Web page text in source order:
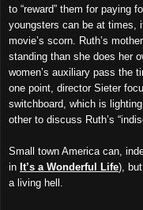
to “reward” them for paying
youngsters can be at times,
movie’s scorn. Ruth’s
standing than she does her
women’s auxiliary pass the
one point, director Sieter
switchboard, which is
other to discuss Ruth’s
Small town America can,
in It’s a Wonderful Life),
a living hell.